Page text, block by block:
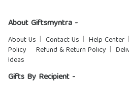
About Giftsmyntra -
About Us Contact Us Help Center
Policy
Refund & Return Policy
Ideas
Gifts By Recipient -